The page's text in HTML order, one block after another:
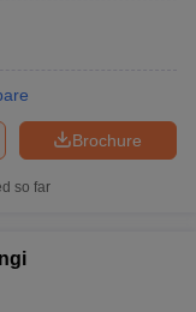
Brochure
so far